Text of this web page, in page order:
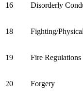
16 Disorderly
18 Fighting/
19 Fire
20 Forgery